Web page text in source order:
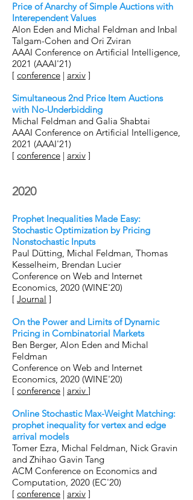
Price of Anarchy of Simple Auctions with
Interependent Values
Alon Eden and Michal Feldman and Inbal
Talgam-Cohen and Ori Zviran
AAAI Conference on Artificial Intelligence,
2021 (AAAI'21)
[ conference | arxiv ]
Simultaneous 2nd Price Item Auctions
with No-Underbidding
Michal Feldman and Galia Shabtai
AAAI Conference on Artificial Intelligence,
2021 (AAAI'21)
[ conference | arxiv ]
2020
Prophet Inequalities Made Easy:
Stochastic Optimization by Pricing
Nonstochastic Inputs
Paul Dütting, Michal Feldman, Thomas
Kesselheim, Brendan Lucier
Conference on Web and Internet
Economics, 2020 (WINE'20)
[ Journal ]
On the Power and Limits of Dynamic
Pricing in Combinatorial Markets
Ben Berger, Alon Eden and Michal
Feldman
Conference on Web and Internet
Economics, 2020 (WINE'20)
[ conference | arxiv ]
Online Stochastic Max-Weight Matching:
prophet inequality for vertex and edge
arrival models
Tomer Ezra, Michal Feldman, Nick Gravin
and Zhihao Gavin Tang
ACM Conference on Economics and
Computation, 2020 (EC'20)
[ conference | arxiv ]